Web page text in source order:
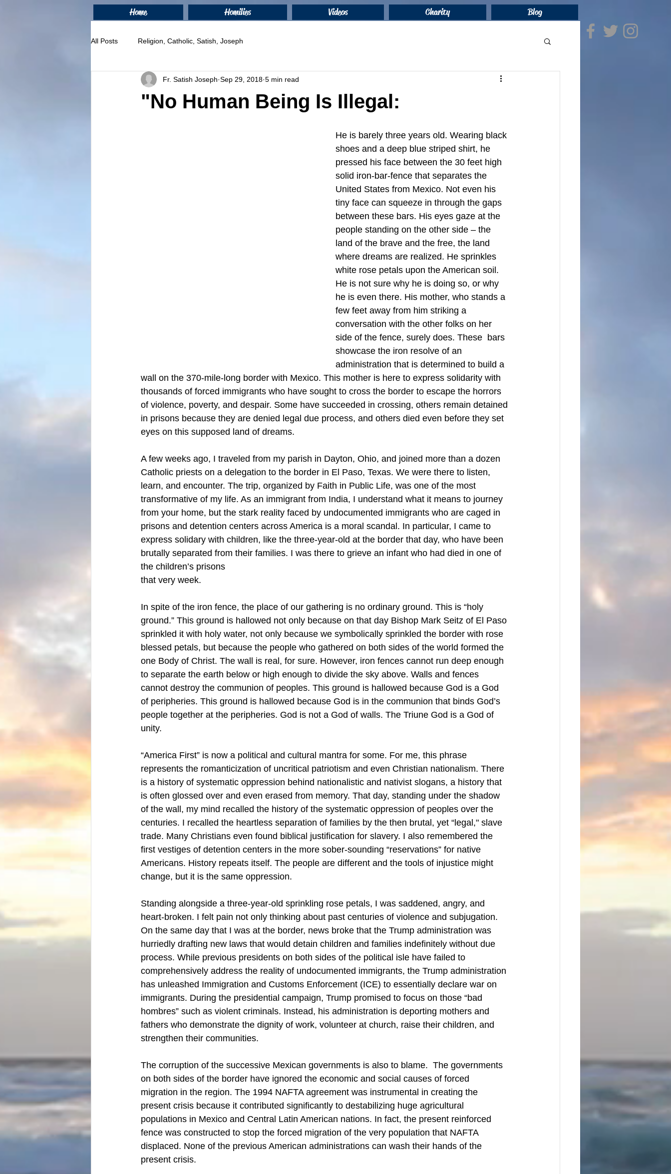
Home Homilies Videos Charity Blog
All Posts Religion, Catholic, Satish, Joseph
"No Human Being Is Illegal:
Fr. Satish Joseph Sep 29, 2018 5 min read
He is barely three years old. Wearing black
shoes and a deep blue striped shirt, he
pressed his face between the 30 feet high
solid iron-bar-fence that separates the
United States from Mexico. Not even his
tiny face can squeeze in through the gaps
between these bars. His eyes gaze at the
people standing on the other side – the
land of the brave and the free, the land
where dreams are realized. He sprinkles
white rose petals upon the American soil.
He is not sure why he is doing so, or why
he is even there. His mother, who stands a
few feet away from him striking a
conversation with the other folks on her
side of the fence, surely does. These  bars
showcase the iron resolve of an
administration that is determined to build a
wall on the 370-mile-long border with Mexico. This mother is here to express solidarity with
thousands of forced immigrants who have sought to cross the border to escape the horrors
of violence, poverty, and despair. Some have succeeded in crossing, others remain detained
in prisons because they are denied legal due process, and others died even before they set
eyes on this supposed land of dreams.
A few weeks ago, I traveled from my parish in Dayton, Ohio, and joined more than a dozen
Catholic priests on a delegation to the border in El Paso, Texas. We were there to listen,
learn, and encounter. The trip, organized by Faith in Public Life, was one of the most
transformative of my life. As an immigrant from India, I understand what it means to journey
from your home, but the stark reality faced by undocumented immigrants who are caged in
prisons and detention centers across America is a moral scandal. In particular, I came to
express solidary with children, like the three-year-old at the border that day, who have been
brutally separated from their families. I was there to grieve an infant who had died in one of
the children’s prisons
that very week.
In spite of the iron fence, the place of our gathering is no ordinary ground. This is “holy
ground.” This ground is hallowed not only because on that day Bishop Mark Seitz of El Paso
sprinkled it with holy water, not only because we symbolically sprinkled the border with rose
blessed petals, but because the people who gathered on both sides of the world formed the
one Body of Christ. The wall is real, for sure. However, iron fences cannot run deep enough
to separate the earth below or high enough to divide the sky above. Walls and fences
cannot destroy the communion of peoples. This ground is hallowed because God is a God
of peripheries. This ground is hallowed because God is in the communion that binds God’s
people together at the peripheries. God is not a God of walls. The Triune God is a God of
unity.
“America First” is now a political and cultural mantra for some. For me, this phrase
represents the romanticization of uncritical patriotism and even Christian nationalism. There
is a history of systematic oppression behind nationalistic and nativist slogans, a history that
is often glossed over and even erased from memory. That day, standing under the shadow
of the wall, my mind recalled the history of the systematic oppression of peoples over the
centuries. I recalled the heartless separation of families by the then brutal, yet “legal," slave
trade. Many Christians even found biblical justification for slavery. I also remembered the
first vestiges of detention centers in the more sober-sounding “reservations” for native
Americans. History repeats itself. The people are different and the tools of injustice might
change, but it is the same oppression.
Standing alongside a three-year-old sprinkling rose petals, I was saddened, angry, and
heart-broken. I felt pain not only thinking about past centuries of violence and subjugation.
On the same day that I was at the border, news broke that the Trump administration was
hurriedly drafting new laws that would detain children and families indefinitely without due
process. While previous presidents on both sides of the political isle have failed to
comprehensively address the reality of undocumented immigrants, the Trump administration
has unleashed Immigration and Customs Enforcement (ICE) to essentially declare war on
immigrants. During the presidential campaign, Trump promised to focus on those “bad
hombres” such as violent criminals. Instead, his administration is deporting mothers and
fathers who demonstrate the dignity of work, volunteer at church, raise their children, and
strengthen their communities.
The corruption of the successive Mexican governments is also to blame.  The governments
on both sides of the border have ignored the economic and social causes of forced
migration in the region. The 1994 NAFTA agreement was instrumental in creating the
present crisis because it contributed significantly to destabilizing huge agricultural
populations in Mexico and Central Latin American nations. In fact, the present reinforced
fence was constructed to stop the forced migration of the very population that NAFTA
displaced. None of the previous American administrations can wash their hands of the
present crisis.